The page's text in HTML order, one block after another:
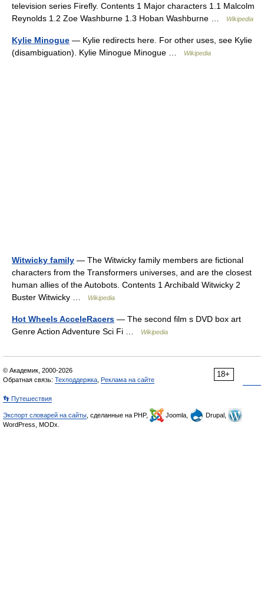
television series Firefly. Contents 1 Major characters 1.1 Malcolm
Reynolds 1.2 Zoe Washburne 1.3 Hoban Washburne …
Wikipedia
Kylie Minogue — Kylie redirects here. For other uses, see Kylie
(disambiguation). Kylie Minogue Minogue …
Wikipedia
Witwicky family — The Witwicky family members are fictional
characters from the Transformers universes, and are the closest
human allies of the Autobots. Contents 1 Archibald Witwicky 2
Buster Witwicky …
Wikipedia
Hot Wheels AcceleRacers — The second film s DVD box art
Genre Action Adventure Sci Fi …
Wikipedia
18+
© Академик, 2000-2026
Обратная связь: Техподдержка Реклама на сайте
👣 Путешествия
Экспорт словарей на сайты , сделанные на PHP, Joomla,
Drupal,
WordPress, MODx.